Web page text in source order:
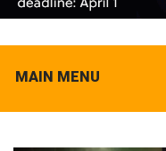
MAIN MENU